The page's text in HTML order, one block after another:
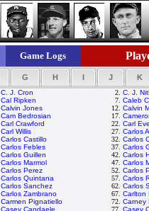
Game Logs
G H I J K
C. J. Cron 2. C. J.
Cal Ripken 7. Caleb
Calvin Jones 12. Calvin
Cam Bedrosian 17.
Carl Crawford 22. Carl
Carl Willis 27. Carlos
Carlos Castillo 32. Carlos
Carlos Febles 37. Carlos
Carlos Guillen 42. Carlos
Carlos Marmol 47. Carlos
Carlos Perez 52. Carlos
Carlos Quintana 57. Carlos
Carlos Sanchez 62. Carlos
Carlos Zambrano 67. Carlton
Carmen Pignatiello 72. Carney
Casey Candaele 77. Casey